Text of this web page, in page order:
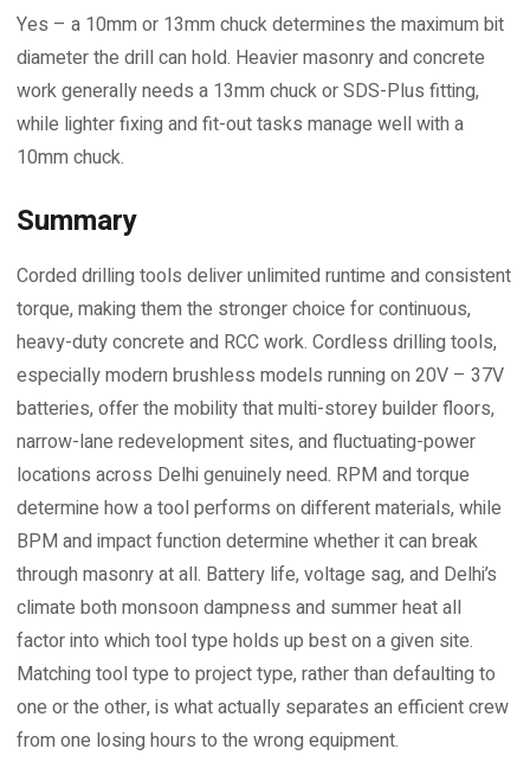
Yes – a 10mm or 13mm chuck determines the maximum bit
diameter the drill can hold. Heavier masonry and concrete
work generally needs a 13mm chuck or SDS-Plus fitting,
while lighter fixing and fit-out tasks manage well with a
10mm chuck.
Summary
Corded drilling tools deliver unlimited runtime and consistent
torque, making them the stronger choice for continuous,
heavy-duty concrete and RCC work. Cordless drilling tools,
especially modern brushless models running on 20V – 37V
batteries, offer the mobility that multi-storey builder floors,
narrow-lane redevelopment sites, and fluctuating-power
locations across Delhi genuinely need. RPM and torque
determine how a tool performs on different materials, while
BPM and impact function determine whether it can break
through masonry at all. Battery life, voltage sag, and Delhi’s
climate both monsoon dampness and summer heat all
factor into which tool type holds up best on a given site.
Matching tool type to project type, rather than defaulting to
one or the other, is what actually separates an efficient crew
from one losing hours to the wrong equipment.